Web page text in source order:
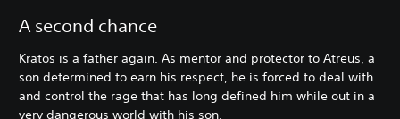
A second chance
Kratos is a father again. As mentor and protector to Atreus, a
son determined to earn his respect, he is forced to deal with
and control the rage that has long defined him while out in a
very dangerous world with his son.